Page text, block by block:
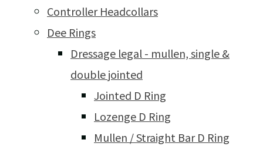
Controller Headcollars
Dee Rings
Dressage legal - mullen, single &
double jointed
Jointed D Ring
Lozenge D Ring
Mullen / Straight Bar D Ring